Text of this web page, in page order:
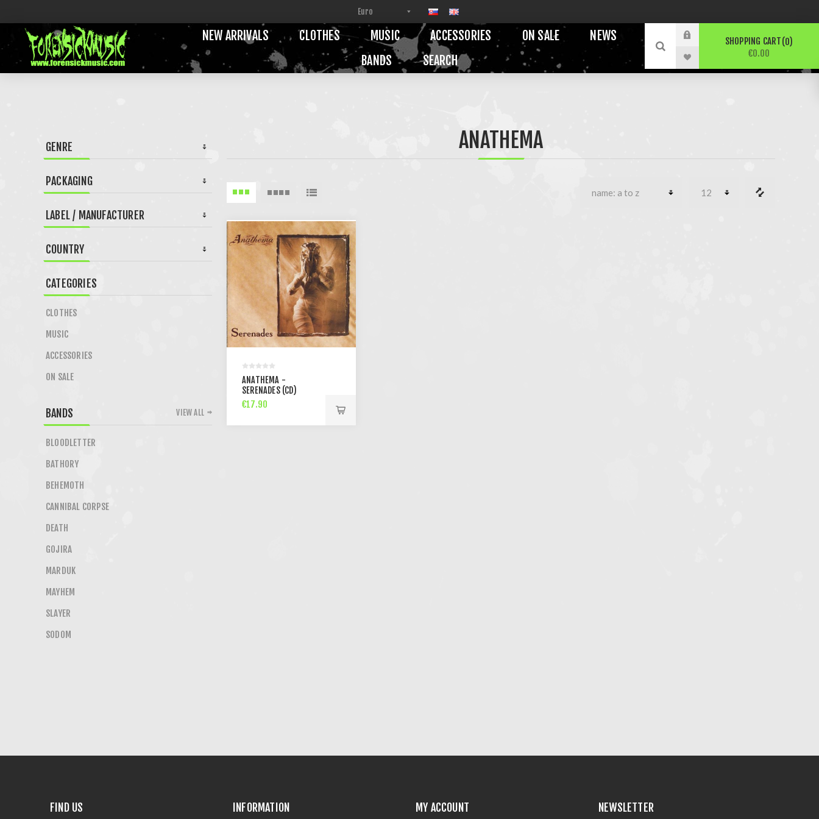
NEW ARRIVALS CLOTHES MUSIC ACCESSORIES ON SALE
NEWS
BANDS
SEARCH
SHOPPING CART 0
€0.00
ANATHEMA
ANATHEMA -
SERENADES (CD)
€17.90
GENRE
PACKAGING
LABEL / MANUFACTURER
COUNTRY
CATEGORIES
CLOTHES
MUSIC
ACCESSORIES
ON SALE
BANDS
BLOODLETTER
BATHORY
BEHEMOTH
CANNIBAL CORPSE
DEATH
GOJIRA
MARDUK
MAYHEM
SLAYER
SODOM
VIEW ALL
FIND US INFORMATION MY ACCOUNT NEWSLETTER